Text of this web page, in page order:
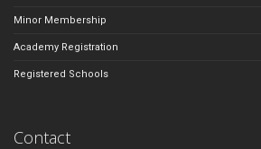
Minor Membership
Academy Registration
Registered Schools
Contact